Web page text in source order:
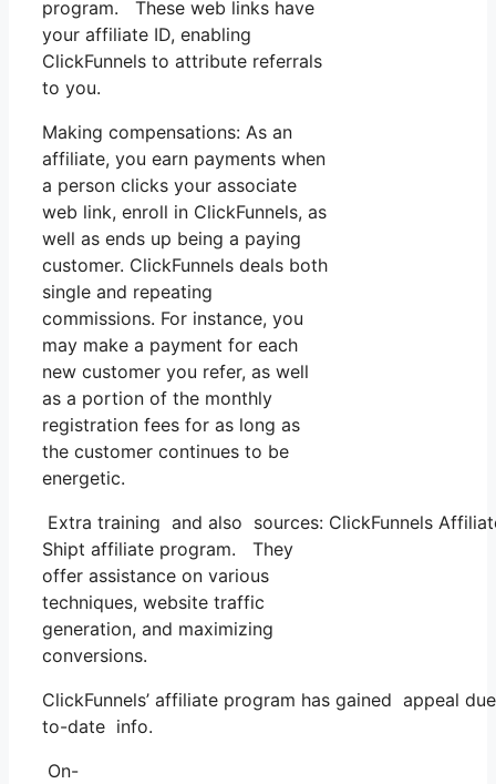
program. These web links have
your affiliate ID, enabling
ClickFunnels to attribute referrals
to you.
Making compensations: As an
affiliate, you earn payments when
a person clicks your associate
web link, enroll in ClickFunnels, as
well as ends up being a paying
customer. ClickFunnels deals both
single and repeating
commissions. For instance, you
may make a payment for each
new customer you refer, as well
as a portion of the monthly
registration fees for as long as
the customer continues to be
energetic.
Extra training and also sources: ClickFunnels
Shipt affiliate program. They
offer assistance on various
techniques, website traffic
generation, and maximizing
conversions.
ClickFunnels’ affiliate program has gained appeal
to-date info.
On-